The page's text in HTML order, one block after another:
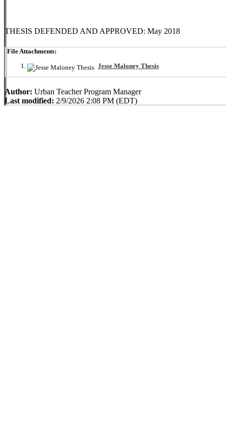
THESIS DEFENDED AND APPROVED: May 2018
File Attachments:
Jesse Maloney Thesis
Author: Urban Teacher Program Manager
Last modified: 2/9/2026 2:08 PM (EDT)